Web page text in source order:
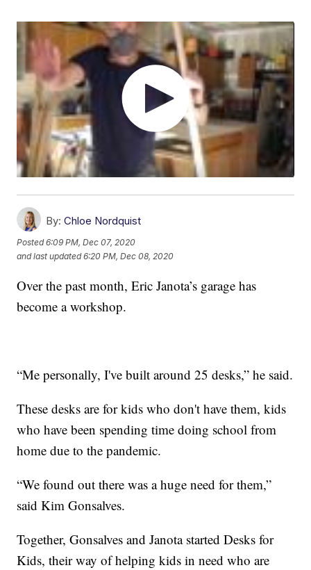
By: Chloe Nordquist
Posted6:09 PM, Dec 07, 2020
and last updated 6:20 PM, Dec 08, 2020
Over the past month, Eric Janota’s garage has
become a workshop.
“Me personally, I've built around 25 desks,” he said.
These desks are for kids who don't have them, kids
who have been spending time doing school from
home due to the pandemic.
“We found out there was a huge need for them,”
said Kim Gonsalves.
Together, Gonsalves and Janota started Desks for
Kids, their way of helping kids in need who are